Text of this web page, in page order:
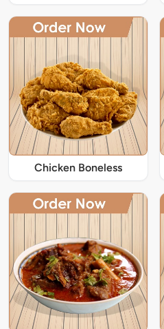
Chicken Boneless